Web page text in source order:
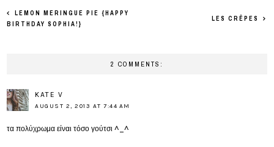
LEMON MERINGUE PIE {HAPPY
BIRTHDAY SOPHIA!}
LES CRÊPES
2 COMMENTS:
KATE V
AUGUST 2, 2013 AT 7:44 AM
τα πολύχρωμα είναι τόσο γούτσι ^_^